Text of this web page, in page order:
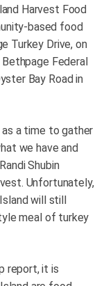
Harvest Food
based food
Turkey Drive, on
Federal
Bay Road in
a time to gather
we have and
Shubin
Unfortunately,
will still
meal of turkey
report, it is